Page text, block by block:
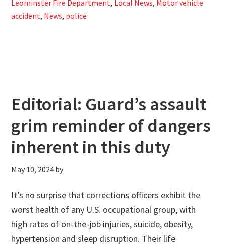
Leominster Fire Department, Local News, Motor vehicle
accident, News, police
Editorial: Guard’s assault
grim reminder of dangers
inherent in this duty
May 10, 2024 by
It’s no surprise that corrections officers exhibit the
worst health of any U.S. occupational group, with
high rates of on-the-job injuries, suicide, obesity,
hypertension and sleep disruption. Their life